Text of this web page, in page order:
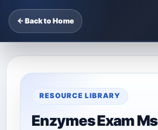
← Back to Home
RESOURCE LIBRARY
Enzymes Exam Ms